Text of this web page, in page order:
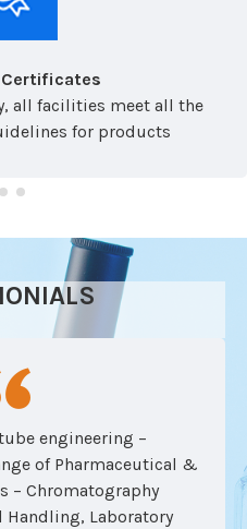
Certificates
all facilities meet all the
for products
engineering –
of Pharmaceutical &
– Chromatography
Laboratory